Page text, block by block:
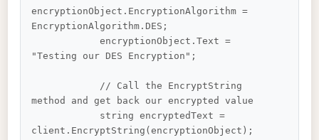
encryptionObject.EncryptionAlgorithm =
EncryptionAlgorithm.DES;
            encryptionObject.Text =
"Testing our DES Encryption";
method and get back our encrypted value
client.EncryptString(encryptionObject);